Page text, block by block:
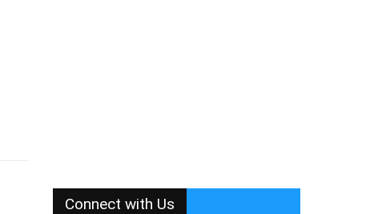
Connect with Us